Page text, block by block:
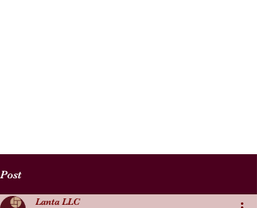
Post
Lanta LLC